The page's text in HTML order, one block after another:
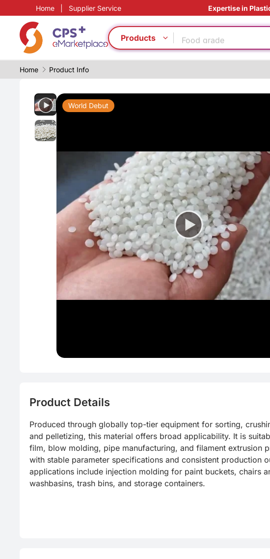
Home Supplier Service Expertise in
Products
Food grade
PVC
Medical grade
Reduce production cost
Food grade
PVC
Medical grade
PET
PP
Eco-friendly
CFRP
Homogenous material
Food grade production
Reduce production cost
Home Product Info
World Debut
Product Details
Produced through globally top-tier equipment for sorting,
and pelletizing, this material offers broad applicability. It is
film, blow molding, pipe manufacturing, and filament extrusion
with stable parameter specifications and consistent production
applications include injection molding for paint buckets, chairs
washbasins, trash bins, and storage containers.